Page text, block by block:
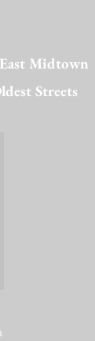
Midtown
Streets